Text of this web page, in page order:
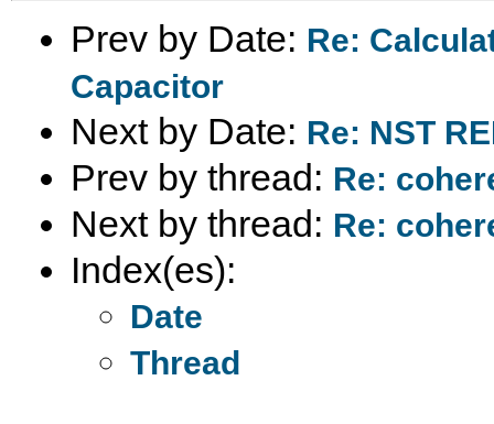
Prev by Date: Re:
Capacitor
Next by Date: Re: NST
Prev by thread: Re:
Next by thread: Re:
Index(es):
Date
Thread